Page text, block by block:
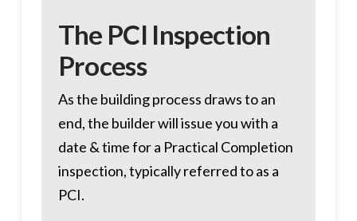
The PCI Inspection
Process
As the building process draws to an
end, the builder will issue you with a
date & time for a Practical Completion
inspection, typically referred to as a
PCI.